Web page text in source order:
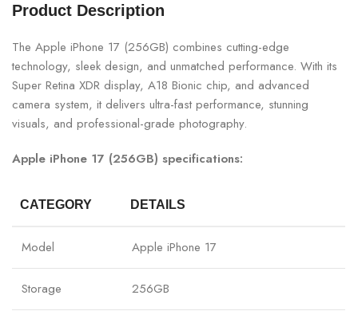
Product Description
The Apple iPhone 17 (256GB) combines cutting-edge
technology, sleek design, and unmatched performance. With its
Super Retina XDR display, A18 Bionic chip, and advanced
camera system, it delivers ultra-fast performance, stunning
visuals, and professional-grade photography.
Apple iPhone 17 (256GB) specifications:
CATEGORY DETAILS
Model Apple iPhone 17
Storage 256GB